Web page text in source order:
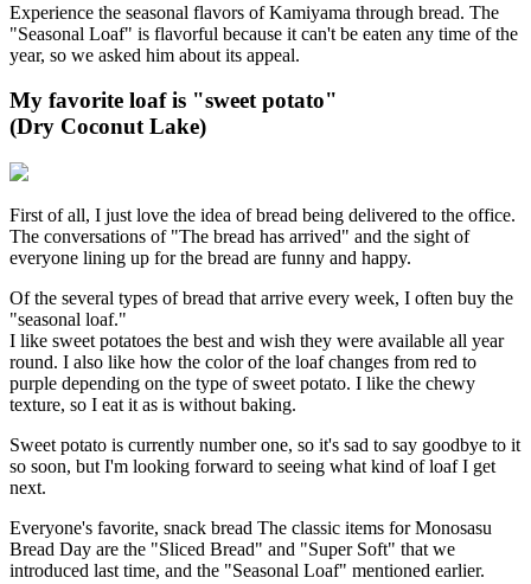
Experience the seasonal flavors of Kamiyama through bread. The
"Seasonal Loaf" is flavorful because it can't be eaten any time of the
year, so we asked him about its appeal.
My favorite loaf is "sweet potato"
(Dry Coconut Lake)
First of all, I just love the idea of bread being delivered to the office.
The conversations of "The bread has arrived" and the sight of
everyone lining up for the bread are funny and happy.
Of the several types of bread that arrive every week, I often buy the
"seasonal loaf."
I like sweet potatoes the best and wish they were available all year
round. I also like how the color of the loaf changes from red to
purple depending on the type of sweet potato. I like the chewy
texture, so I eat it as is without baking.
Sweet potato is currently number one, so it's sad to say goodbye to it
so soon, but I'm looking forward to seeing what kind of loaf I get
next.
Everyone's favorite, snack bread The classic items for Monosasu
Bread Day are the "Sliced Bread" and "Super Soft" that we
introduced last time, and the "Seasonal Loaf" mentioned earlier.